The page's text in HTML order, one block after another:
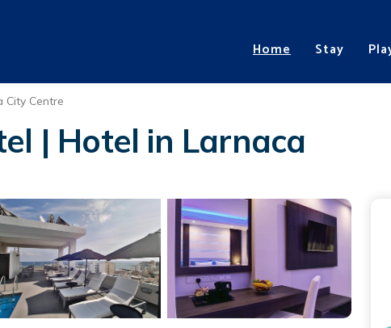
Home Stay
City Centre
| Hotel in Larnaca